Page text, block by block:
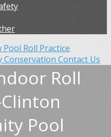
Pool Roll Practice
Conservation Contact Us
Roll
Pool